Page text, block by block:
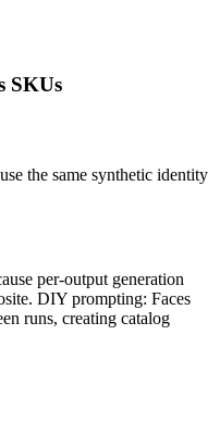
SKUs
the same synthetic identity
per-output generation
DIY prompting: Faces
runs, creating catalog